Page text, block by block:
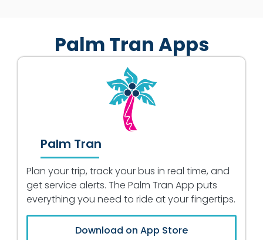
Palm Tran Apps
Palm Tran
Plan your trip, track your bus in real time, and
get service alerts. The Palm Tran App puts
everything you need to ride at your fingertips.
Download on App Store